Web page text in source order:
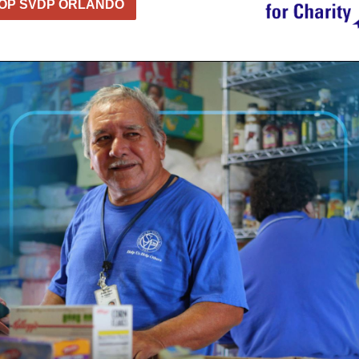
SVDP ORLANDO